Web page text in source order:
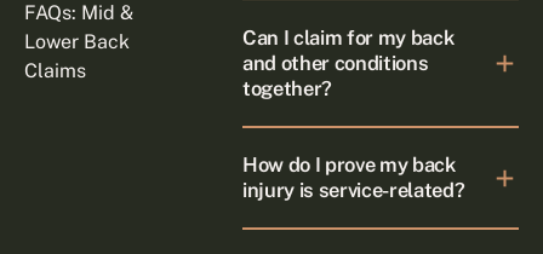
FAQs: Mid &
Lower Back
Claims
Can I claim for my back
and other conditions
together?
How do I prove my back
injury is service-related?